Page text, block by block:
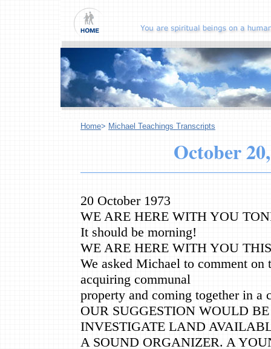
Home> Michael Teachings Transcripts
October
20 October 1973
WE ARE HERE WITH YOU
It should be morning!
WE ARE HERE WITH YOU
We asked Michael to comment on
acquiring communal
property and coming together in a
OUR SUGGESTION WOULD
INVESTIGATE LAND
A SOUND ORGANIZER. A